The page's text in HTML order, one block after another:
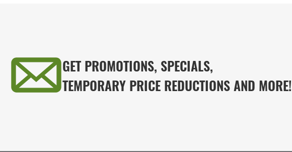
GET PROMOTIONS, SPECIALS,
TEMPORARY PRICE REDUCTIONS AND MORE!